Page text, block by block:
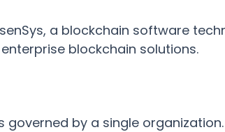
a blockchain software
blockchain solutions.
by a single